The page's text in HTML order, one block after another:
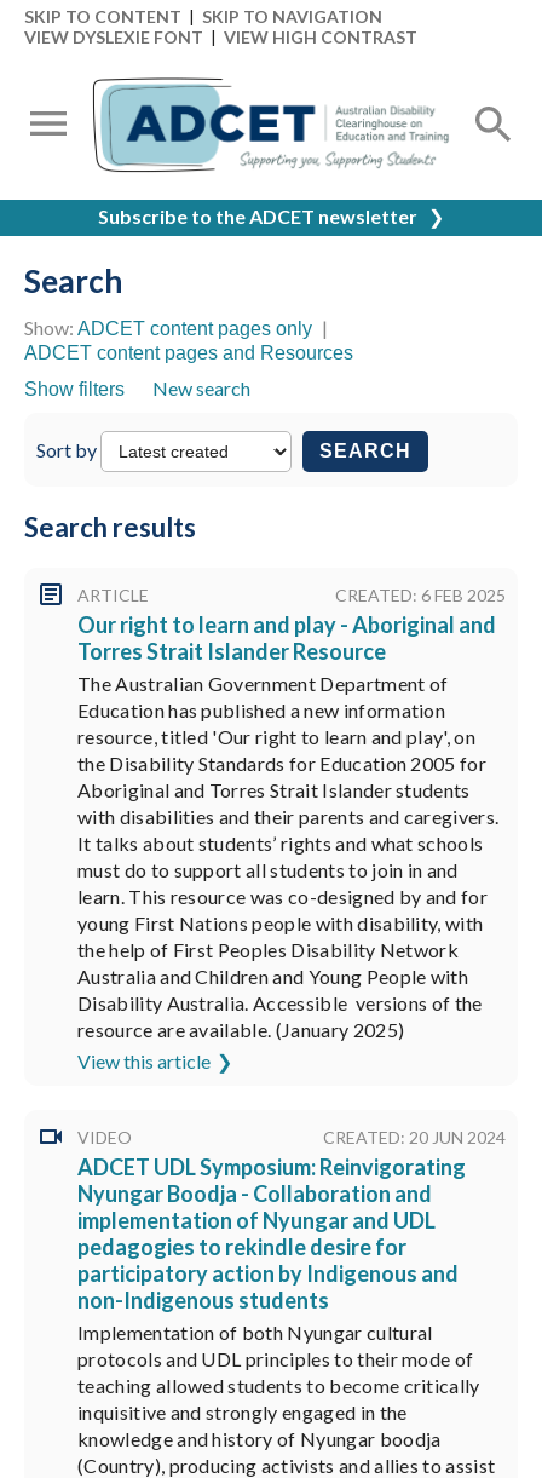
SKIP TO CONTENT | SKIP TO NAVIGATION
VIEW DYSLEXIE FONT | VIEW HIGH CONTRAST
Subscribe to the ADCET newsletter ❯
Search
Show: ADCET content pages only |
ADCET content pages and Resources
Show filters
New search
Sort by SEARCH
Search results
ARTICLE CREATED: 6 FEB 2025
Our right to learn and play - Aboriginal and
Torres Strait Islander Resource
The Australian Government Department of
Education has published a new information
resource, titled 'Our right to learn and play', on
the Disability Standards for Education 2005 for
Aboriginal and Torres Strait Islander students
with disabilities and their parents and caregivers.
It talks about students’ rights and what schools
must do to support all students to join in and
learn. This resource was co-designed by and for
young First Nations people with disability, with
the help of First Peoples Disability Network
Australia and Children and Young People with
Disability Australia. Accessible versions of the
resource are available. (January 2025)
View this article
VIDEO CREATED: 20 JUN 2024
ADCET UDL Symposium: Reinvigorating
Nyungar Boodja - Collaboration and
implementation of Nyungar and UDL
pedagogies to rekindle desire for
participatory action by Indigenous and
non-Indigenous students
Implementation of both Nyungar cultural
protocols and UDL principles to their mode of
teaching allowed students to become critically
inquisitive and strongly engaged in the
knowledge and history of Nyungar boodja
(Country), producing activists and allies to assist